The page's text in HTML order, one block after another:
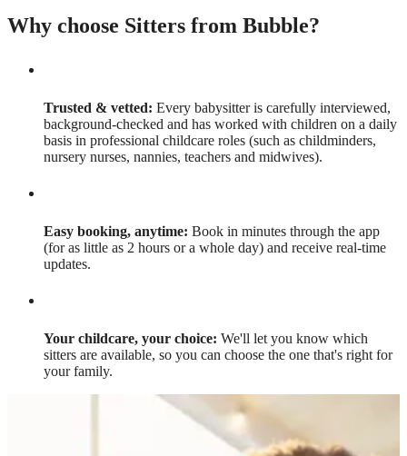
Why choose Sitters from Bubble?
Trusted & vetted: Every babysitter is carefully interviewed,
background-checked and has worked with children on a daily
basis in professional childcare roles (such as childminders,
nursery nurses, nannies, teachers and midwives).
Easy booking, anytime: Book in minutes through the app
(for as little as 2 hours or a whole day) and receive real-time
updates.
Your childcare, your choice: We'll let you know which
sitters are available, so you can choose the one that's right for
your family.